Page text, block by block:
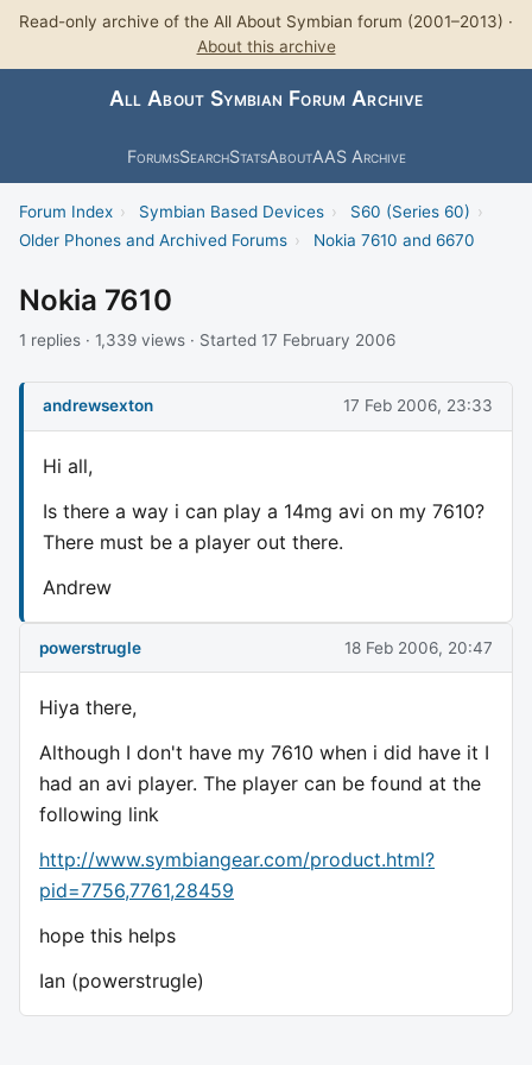
Read-only archive of the All About Symbian forum (2001–2013) ·
About this archive
All About Symbian Forum Archive
ForumsSearchStatsAboutAAS Archive
Forum Index › Symbian Based Devices › S60 (Series 60) ›
Older Phones and Archived Forums › Nokia 7610 and 6670
Nokia 7610
1 replies · 1,339 views · Started 17 February 2006
andrewsexton 17 Feb 2006, 23:33
Hi all,
Is there a way i can play a 14mg avi on my 7610?
There must be a player out there.
Andrew
powerstrugle 18 Feb 2006, 20:47
Hiya there,
Although I don't have my 7610 when i did have it I
had an avi player. The player can be found at the
following link
http://www.symbiangear.com/product.html?
pid=7756,7761,28459
hope this helps
Ian (powerstrugle)